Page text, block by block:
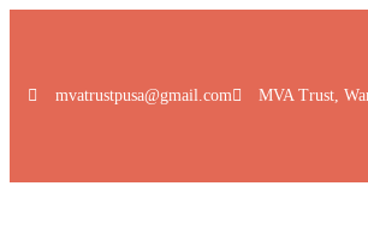
mvatrustpusa@gmail.com MVA Trust,